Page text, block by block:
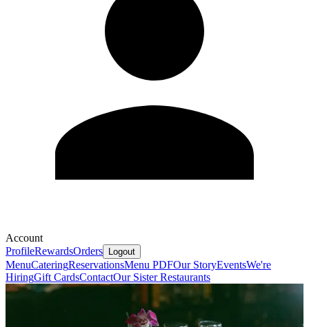
Account
ProfileRewardsOrders Logout
MenuCateringReservationsMenu PDFOur StoryEventsWe're
HiringGift CardsContactOur Sister Restaurants